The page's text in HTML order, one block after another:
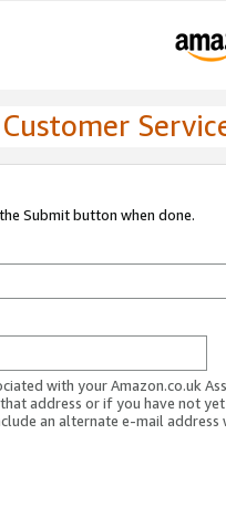
Submit button when done.
with your Amazon.co.uk
address or if you have not
an alternate e-mail address